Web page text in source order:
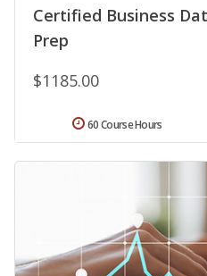
Certified Business
Prep
$1185.00
60 Course Hours